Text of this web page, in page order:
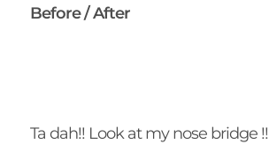
Before / After
Ta dah!! Look at my nose bridge !!